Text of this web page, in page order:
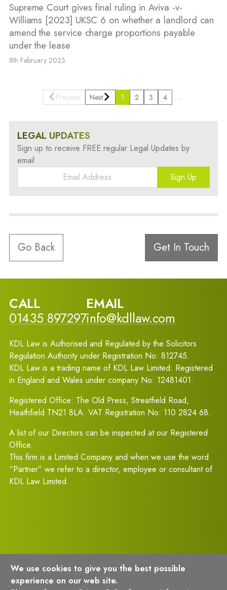
Supreme Court gives final ruling in Aviva -v-
Williams [2023] UKSC 6 on whether a landlord can
amend the service charge proportions payable
under the lease
8th February 2023
Previous 1 2 3 4 …
Next
LEGAL UPDATES
Sign up to receive FREE regular Legal Updates by
email
Sign Up
Go Back Get In Touch
CALL
01435 897297
EMAIL
info@kdllaw.com
KDL Law is Authorised and Regulated by the Solicitors
Regulation Authority under Registration No: 812745.
KDL Law is a trading name of KDL Law Limited: Registered
in England and Wales under company No: 12481401.
Registered Office: The Old Press, Streatfield Road,
Heathfield TN21 8LA. VAT Registration No: 110 2824 68.
A list of our Directors can be inspected at our Registered
Office.
This firm is a Limited Company and when we use the word
“Partner” we refer to a director, employee or consultant of
KDL Law Limited.
Terms of Usage Privacy Policy
We use cookies to give you the best possible
experience on our web site.